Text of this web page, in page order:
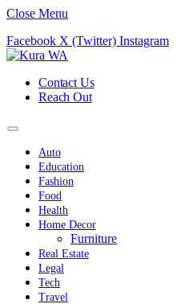
Close Menu
Facebook X (Twitter) Instagram
Contact Us
Reach Out
Auto
Education
Fashion
Food
Health
Home Decor
Furniture
Real Estate
Legal
Tech
Travel